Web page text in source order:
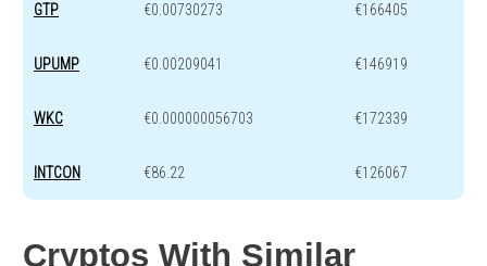
GTP €0.00730273 €166405
UPUMP €0.00209041 €146919
WKC €0.000000056703 €172339
INTCON €86.22 €126067
Cryptos With Similar